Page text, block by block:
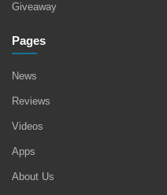
Giveaway
Pages
News
Reviews
Videos
Apps
About Us